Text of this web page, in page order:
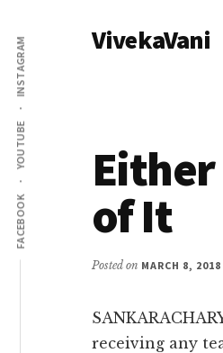
main
content
primary
sidebar
Additional
menu
FACEBOOK
YOUTUBE
INSTAGRAM VivekaVani
Either
of It
Posted on MARCH 8, 2018
receiving any